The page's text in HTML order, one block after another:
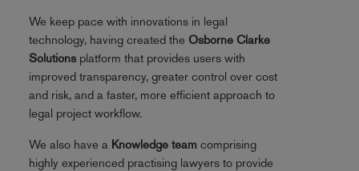
We keep pace with innovations in legal
technology, having created the Osborne Clarke
Solutionsplatform that provides users with
improved transparency, greater control over cost
and risk, and a faster, more efficient approach to
legal project workflow.
We also have a Knowledge team comprising
highly experienced practising lawyers to provide